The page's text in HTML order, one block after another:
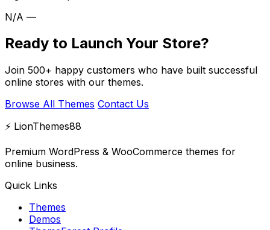
N/A —
Ready to Launch Your Store?
Join 500+ happy customers who have built successful
online stores with our themes.
Browse All Themes Contact Us
⚡ LionThemes88
Premium WordPress & WooCommerce themes for
online business.
Quick Links
Themes
Demos